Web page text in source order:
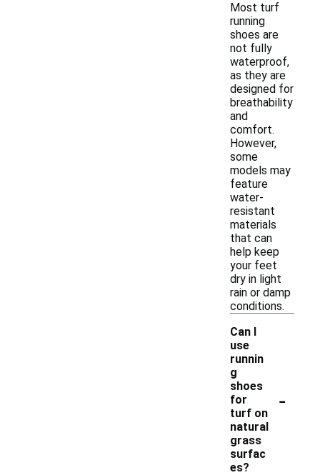
Most turf
running
shoes are
not fully
waterproof,
as they are
designed for
breathability
and
comfort.
However,
some
models may
feature
water-
resistant
materials
that can
help keep
your feet
dry in light
rain or damp
conditions.
Can I
use
runnin
g
shoes
for
turf on
natural
grass
surfac
es?
-